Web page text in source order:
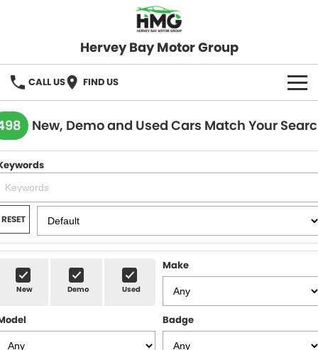
Hervey Bay Motor Group
CALL US FIND US
BRANDS
KGM SsangYong
Hervey Bay 4x4
OUR STOCK
New Cars
Demo Cars
Used Cars
SPECIALS
Local Special Offers
Stock Specials
SERVICE
Service
Roadside
PARTS
FLEET
FINANCE
New, Demo and Used Cars Match Your
RESET
New Demo Used
Make
Badge